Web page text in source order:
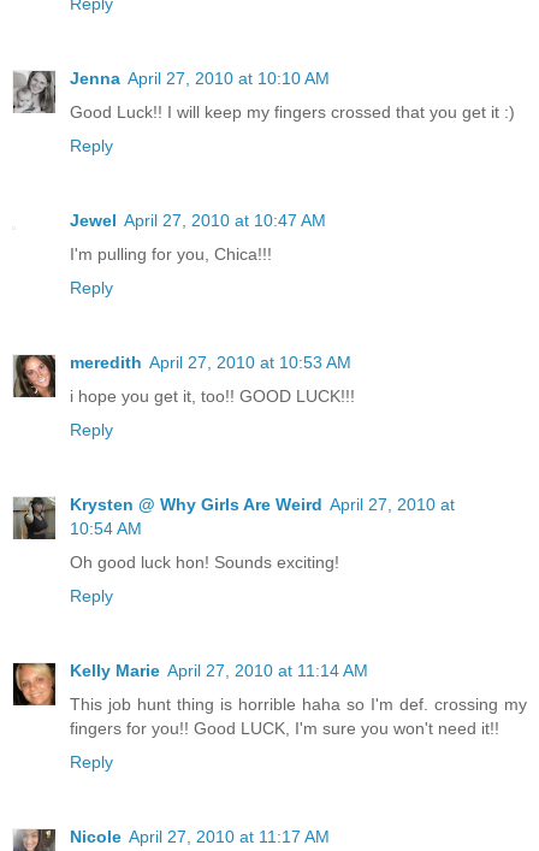
Jenna April 27, 2010 at 10:10 AM
Good Luck!! I will keep my fingers crossed that you get it :)
Reply
Jewel April 27, 2010 at 10:47 AM
I'm pulling for you, Chica!!!
Reply
meredith April 27, 2010 at 10:53 AM
i hope you get it, too!! GOOD LUCK!!!
Reply
Krysten @ Why Girls Are Weird April 27, 2010 at
10:54 AM
Oh good luck hon! Sounds exciting!
Reply
Kelly Marie April 27, 2010 at 11:14 AM
This job hunt thing is horrible haha so I'm def. crossing my
fingers for you!! Good LUCK, I'm sure you won't need it!!
Reply
Nicole April 27, 2010 at 11:17 AM